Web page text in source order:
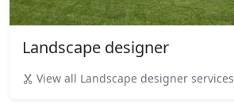
Landscape designer
View all Landscape designer services